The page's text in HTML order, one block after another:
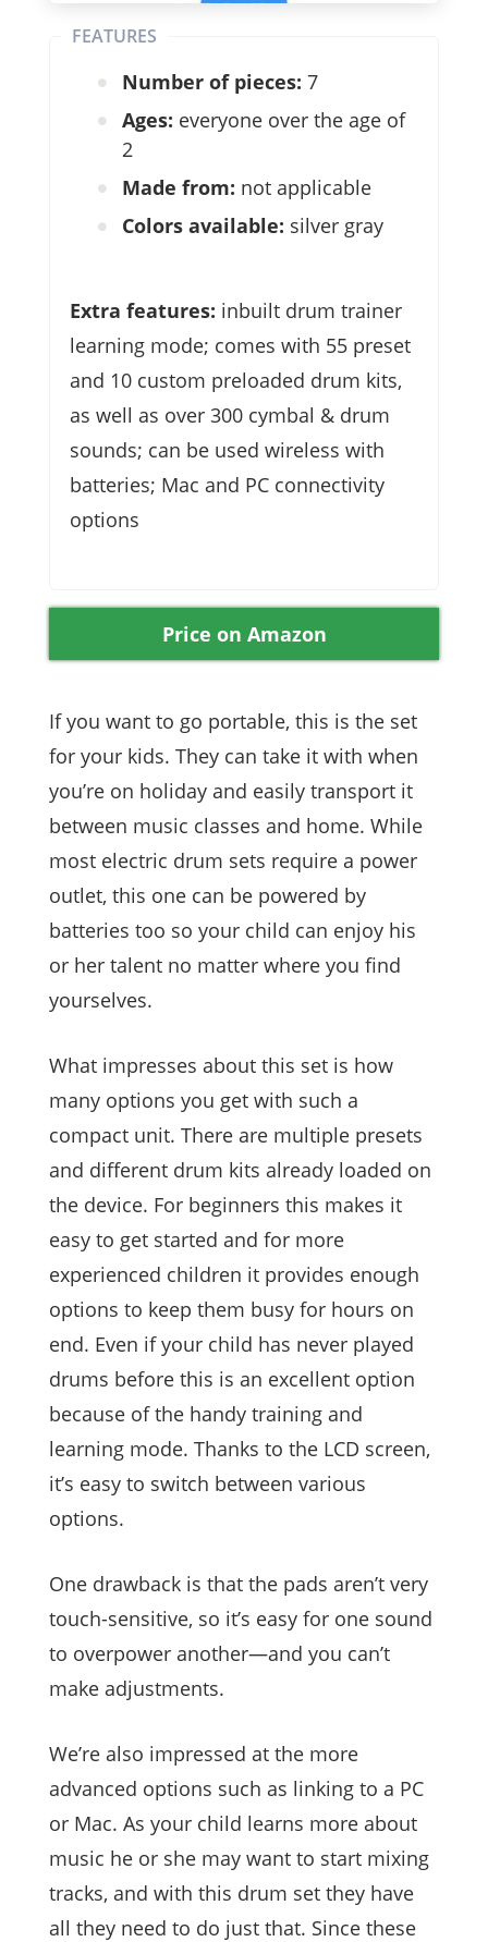
FEATURES
Number of pieces: 7
Ages: everyone over the age of
2
Made from: not applicable
Colors available: silver gray
Extra features: inbuilt drum trainer
learning mode; comes with 55 preset
and 10 custom preloaded drum kits,
as well as over 300 cymbal & drum
sounds; can be used wireless with
batteries; Mac and PC connectivity
options
Price on Amazon
If you want to go portable, this is the set
for your kids. They can take it with when
you’re on holiday and easily transport it
between music classes and home. While
most electric drum sets require a power
outlet, this one can be powered by
batteries too so your child can enjoy his
or her talent no matter where you find
yourselves.
What impresses about this set is how
many options you get with such a
compact unit. There are multiple presets
and different drum kits already loaded on
the device. For beginners this makes it
easy to get started and for more
experienced children it provides enough
options to keep them busy for hours on
end. Even if your child has never played
drums before this is an excellent option
because of the handy training and
learning mode. Thanks to the LCD screen,
it’s easy to switch between various
options.
One drawback is that the pads aren’t very
touch-sensitive, so it’s easy for one sound
to overpower another—and you can’t
make adjustments.
We’re also impressed at the more
advanced options such as linking to a PC
or Mac. As your child learns more about
music he or she may want to start mixing
tracks, and with this drum set they have
all they need to do just that. Since these